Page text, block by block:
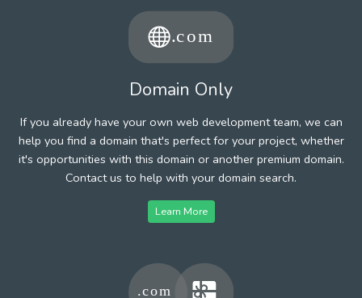
Domain Only
If you already have your own web development team, we can
help you find a domain that's perfect for your project, whether
it's opportunities with this domain or another premium domain.
Contact us to help with your domain search.
Learn More